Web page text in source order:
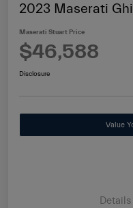
2023 Maserati
Maserati Stuart Price
$46,588
Disclosure
Value
Details